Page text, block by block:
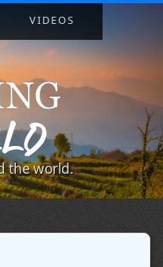
the world.
VIDEOS